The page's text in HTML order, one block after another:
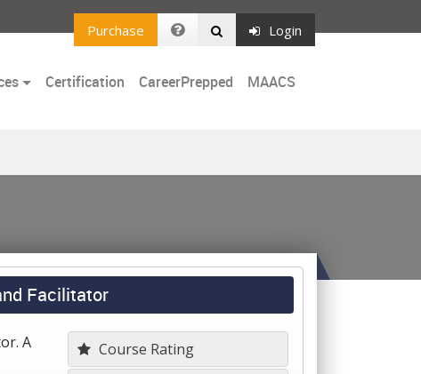
Purchase Login
Certification CareerPrepped MAACS
Facilitator
A
Course Rating